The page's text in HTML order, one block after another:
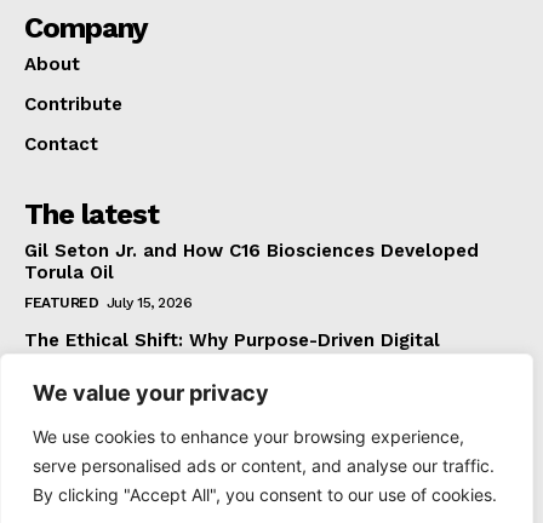
We value your privacy
We use cookies to enhance your browsing experience,
serve personalised ads or content, and analyse our traffic.
By clicking "Accept All", you consent to our use of cookies.
Company
About
Contribute
Contact
The latest
Gil Seton Jr. and How C16 Biosciences Developed
Torula Oil
FEATURED July 15, 2026
The Ethical Shift: Why Purpose-Driven Digital
FEATURED June 24, 2026
What The Official Foreign Travel Advice Tells You
That Most Travellers Never Bother to Check